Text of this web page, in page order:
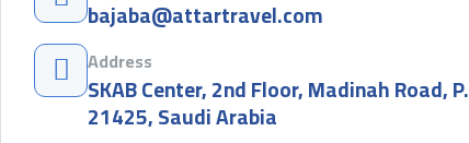
bajaba@attartravel.com
Address
SKAB Center, 2nd Floor, Madinah Road,
21425, Saudi Arabia